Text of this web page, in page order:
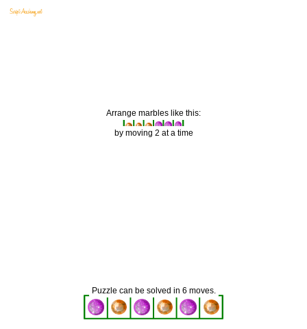
Arrange marbles like this:
by moving 2 at a time
Puzzle can be solved in 6 moves.